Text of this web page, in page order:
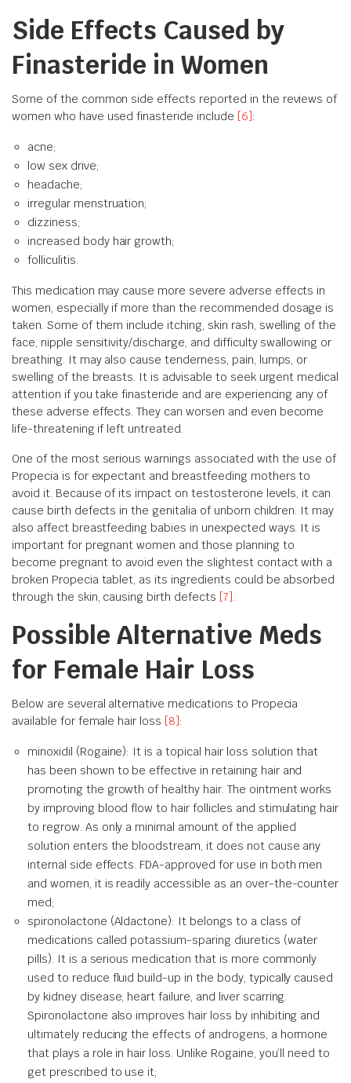
Side Effects Caused by
Finasteride in Women
Some of the common side effects reported in the reviews of
women who have used finasteride include [6]:
acne;
low sex drive;
headache;
irregular menstruation;
dizziness;
increased body hair growth;
folliculitis.
This medication may cause more severe adverse effects in
women, especially if more than the recommended dosage is
taken. Some of them include itching, skin rash, swelling of the
face, nipple sensitivity/discharge, and difficulty swallowing or
breathing. It may also cause tenderness, pain, lumps, or
swelling of the breasts. It is advisable to seek urgent medical
attention if you take finasteride and are experiencing any of
these adverse effects. They can worsen and even become
life-threatening if left untreated.
One of the most serious warnings associated with the use of
Propecia is for expectant and breastfeeding mothers to
avoid it. Because of its impact on testosterone levels, it can
cause birth defects in the genitalia of unborn children. It may
also affect breastfeeding babies in unexpected ways. It is
important for pregnant women and those planning to
become pregnant to avoid even the slightest contact with a
broken Propecia tablet, as its ingredients could be absorbed
through the skin, causing birth defects [7].
Possible Alternative Meds
for Female Hair Loss
Below are several alternative medications to Propecia
available for female hair loss [8]:
minoxidil (Rogaine): It is a topical hair loss solution that
has been shown to be effective in retaining hair and
promoting the growth of healthy hair. The ointment works
by improving blood flow to hair follicles and stimulating hair
to regrow. As only a minimal amount of the applied
solution enters the bloodstream, it does not cause any
internal side effects. FDA-approved for use in both men
and women, it is readily accessible as an over-the-counter
med;
spironolactone (Aldactone): It belongs to a class of
medications called potassium-sparing diuretics (water
pills). It is a serious medication that is more commonly
used to reduce fluid build-up in the body, typically caused
by kidney disease, heart failure, and liver scarring.
Spironolactone also improves hair loss by inhibiting and
ultimately reducing the effects of androgens, a hormone
that plays a role in hair loss. Unlike Rogaine, you’ll need to
get prescribed to use it;